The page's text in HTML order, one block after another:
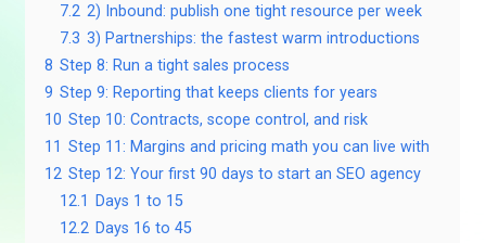
7.2 2) Inbound: publish one tight resource per week
7.3 3) Partnerships: the fastest warm introductions
8 Step 8: Run a tight sales process
9 Step 9: Reporting that keeps clients for years
10 Step 10: Contracts, scope control, and risk
11 Step 11: Margins and pricing math you can live with
12 Step 12: Your first 90 days to start an SEO agency
12.1
Days 1 to 15
12.2 Days 16 to 45